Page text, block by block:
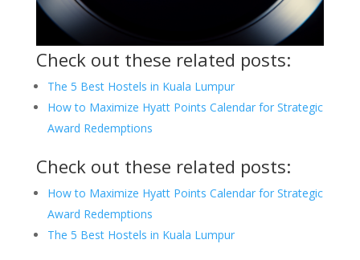
Check out these related posts:
The 5 Best Hostels in Kuala Lumpur
How to Maximize Hyatt Points Calendar for Strategic
Award Redemptions
Check out these related posts:
How to Maximize Hyatt Points Calendar for Strategic
Award Redemptions
The 5 Best Hostels in Kuala Lumpur